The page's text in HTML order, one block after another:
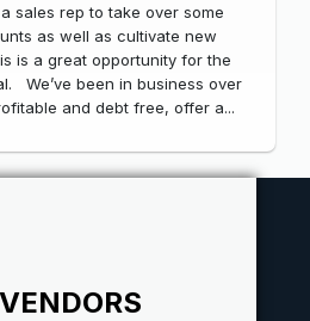
sales rep to take over some
as well as cultivate new
is a great opportunity for the
We’ve been in business over
and debt free, offer a...